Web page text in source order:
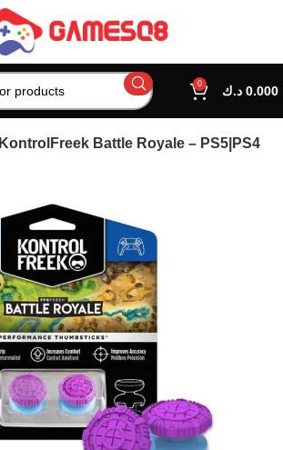
0 0.000 د.ك
KontrolFreek Battle Royale – PS5|PS4